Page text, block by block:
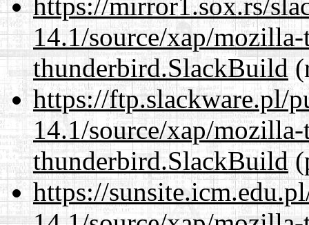
14.1/source/xap/
thunderbird.SlackBuild
https://ftp.slackware.pl/
14.1/source/xap/
thunderbird.SlackBuild
https://